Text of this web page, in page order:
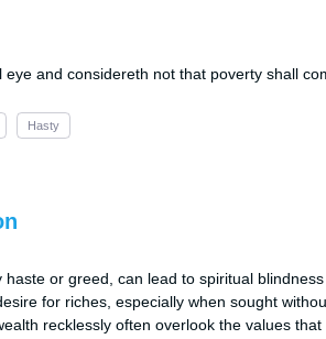
and considereth not that poverty shall
Hasty
or greed, can lead to spiritual
for riches, especially when sought
recklessly often overlook the values